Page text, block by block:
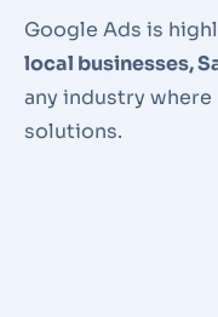
Google Ads is
local businesses,
any industry
solutions.